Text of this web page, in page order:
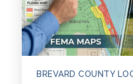
BREVARD COUNTY